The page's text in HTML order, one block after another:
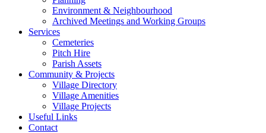
Environment & Neighbourhood
Archived Meetings and Working Groups
Services
Cemeteries
Pitch Hire
Parish Assets
Community & Projects
Village Directory
Village Amenities
Village Projects
Useful Links
Contact